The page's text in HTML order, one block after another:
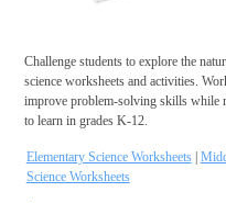
Challenge students to explore the
science worksheets and activities.
improve problem-solving skills while
to learn in grades K-12.
Elementary Science Worksheets|
Science Worksheets